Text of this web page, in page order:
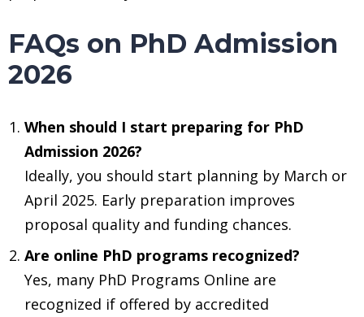
FAQs on PhD Admission
2026
When should I start preparing for PhD
Admission 2026?
Ideally, you should start planning by March or
April 2025. Early preparation improves
proposal quality and funding chances.
Are online PhD programs recognized?
Yes, many PhD Programs Online are
recognized if offered by accredited